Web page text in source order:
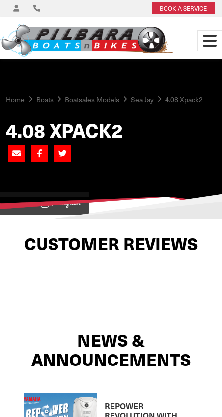
BOOK A SERVICE
Home Boats Boatsales Models Sea Jay 4.08 Xpack2
4.08 XPACK2
View on
CUSTOMER REVIEWS
NEWS &
ANNOUNCEMENTS
REPOWER